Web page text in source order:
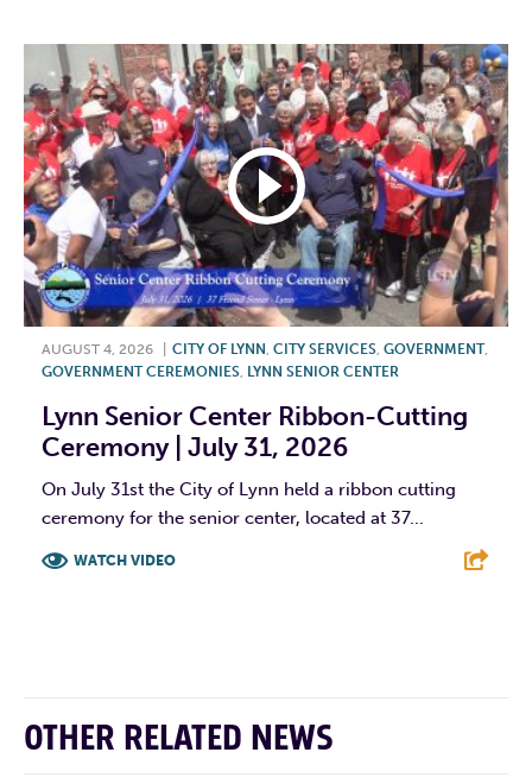
AUGUST 4, 2026 CITY OF LYNN , CITY SERVICES, GOVERNMENT,
GOVERNMENT CEREMONIES, LYNN SENIOR CENTER
Lynn Senior Center Ribbon-Cutting
Ceremony | July 31, 2026
On July 31st the City of Lynn held a ribbon cutting
ceremony for the senior center, located at 37...
WATCH VIDEO
OTHER RELATED NEWS